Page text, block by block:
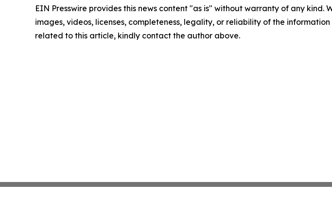
EIN Presswire provides this news content "as is" without warranty of any
images, videos, licenses, completeness, legality, or reliability of the
related to this article, kindly contact the author above.